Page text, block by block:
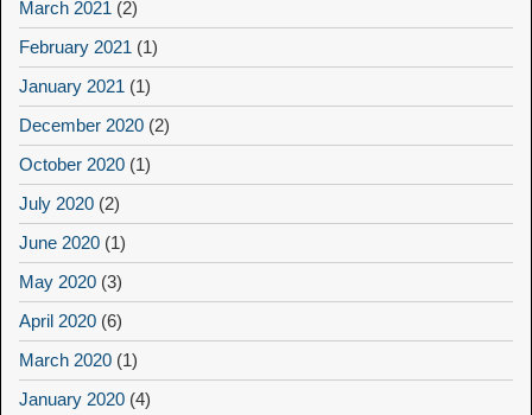
March 2021 (2)
February 2021 (1)
January 2021 (1)
December 2020 (2)
October 2020 (1)
July 2020 (2)
June 2020 (1)
May 2020 (3)
April 2020 (6)
March 2020 (1)
January 2020 (4)